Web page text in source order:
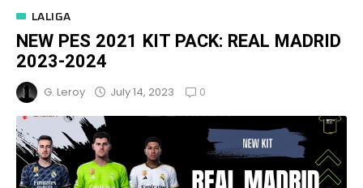
LALIGA
NEW PES 2021 KIT PACK: REAL MADRID
2023-2024
G. Leroy July 14, 2023 0